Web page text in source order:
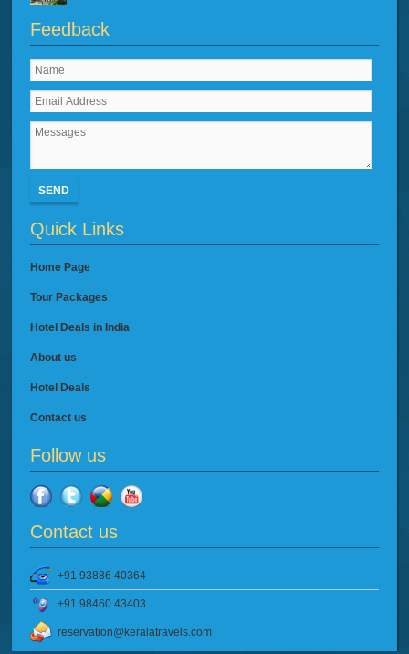
Feedback
SEND
Quick Links
Home Page
Tour Packages
Hotel Deals in India
About us
Hotel Deals
Contact us
Follow us
Contact us
+91 93886 40364
+91 98460 43403
reservation@keralatravels.com